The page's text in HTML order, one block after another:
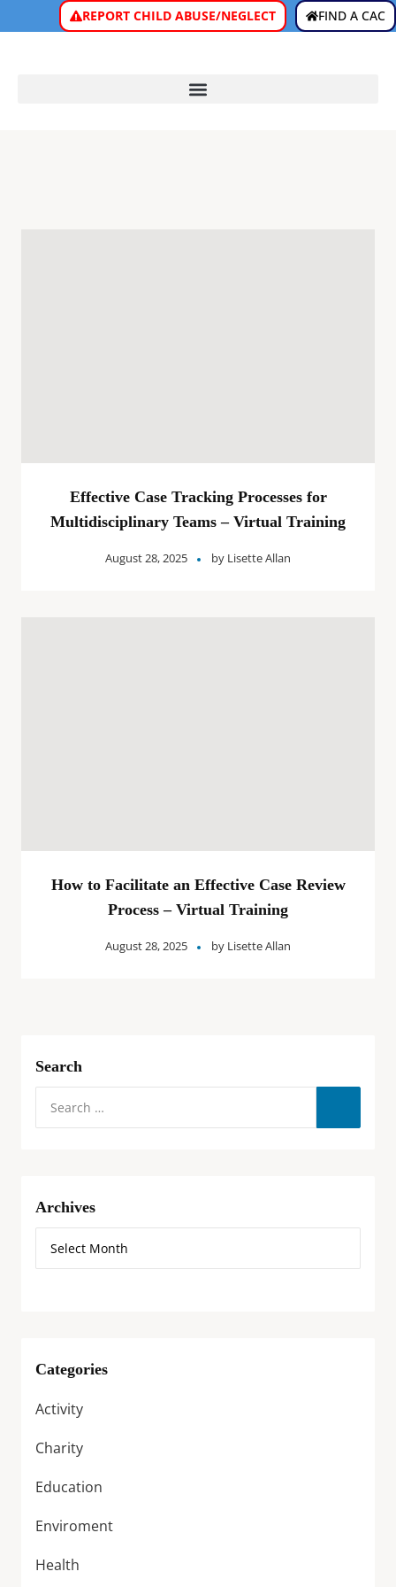
FIND A CAC
REPORT CHILD ABUSE/NEGLECT
Effective Case Tracking Processes for
Multidisciplinary Teams – Virtual Training
August 28, 2025 by Lisette Allan
How to Facilitate an Effective Case Review
Process – Virtual Training
August 28, 2025 by Lisette Allan
Search
Archives
Categories
Activity
Charity
Education
Enviroment
Health